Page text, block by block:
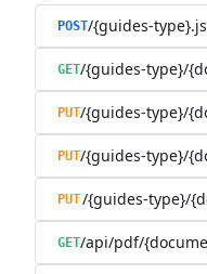
POST/{guides-
GET/{guides-type}/
PUT/{guides-type}/
PUT/{guides-type}/
PUT/{guides-type}/
GET/api/pdf/